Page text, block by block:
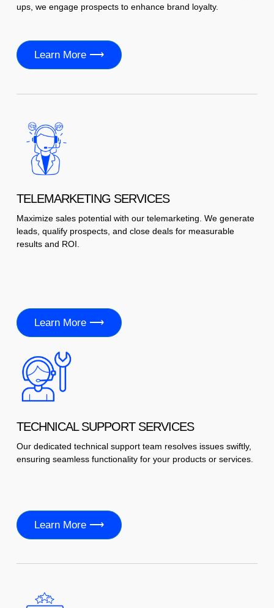
ups, we engage prospects to enhance brand loyalty.
Learn More ⟶
TELEMARKETING SERVICES
Maximize sales potential with our telemarketing. We generate
leads, qualify prospects, and close deals for measurable
results and ROI.
Learn More ⟶
TECHNICAL SUPPORT SERVICES
Our dedicated technical support team resolves issues swiftly,
ensuring seamless functionality for your products or services.
Learn More ⟶